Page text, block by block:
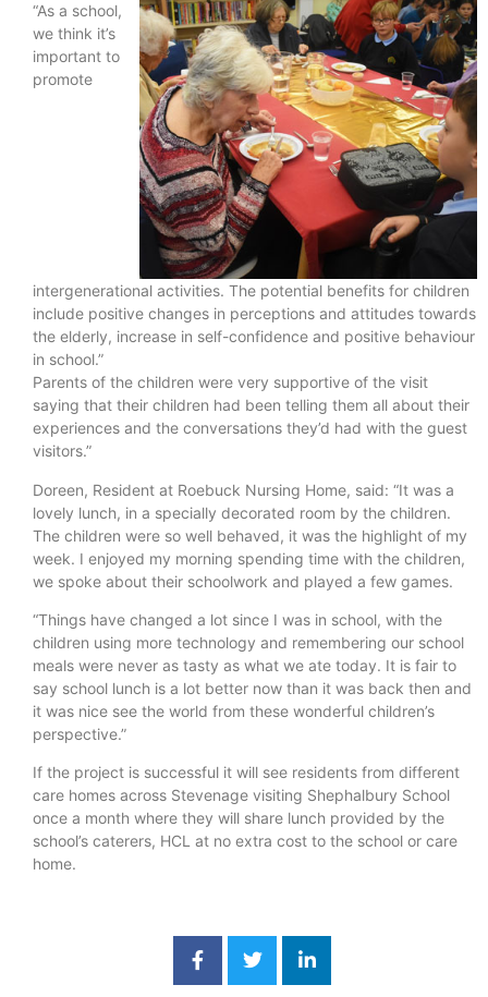
“As a school,
we think it’s
important to
promote
intergenerational activities. The potential benefits for children
include positive changes in perceptions and attitudes towards
the elderly, increase in self-confidence and positive behaviour
in school.”
Parents of the children were very supportive of the visit
saying that their children had been telling them all about their
experiences and the conversations they’d had with the guest
visitors.”
Doreen, Resident at Roebuck Nursing Home, said: “It was a
lovely lunch, in a specially decorated room by the children.
The children were so well behaved, it was the highlight of my
week. I enjoyed my morning spending time with the children,
we spoke about their schoolwork and played a few games.
“Things have changed a lot since I was in school, with the
children using more technology and remembering our school
meals were never as tasty as what we ate today. It is fair to
say school lunch is a lot better now than it was back then and
it was nice see the world from these wonderful children’s
perspective.”
If the project is successful it will see residents from different
care homes across Stevenage visiting Shephalbury School
once a month where they will share lunch provided by the
school’s caterers, HCL at no extra cost to the school or care
home.